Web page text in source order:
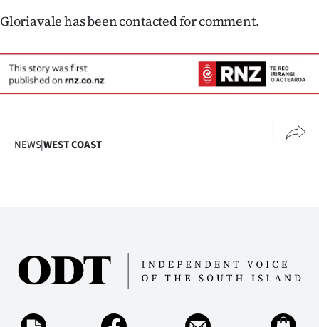
Gloriavale has been contacted for comment.
NEWS|WEST COAST